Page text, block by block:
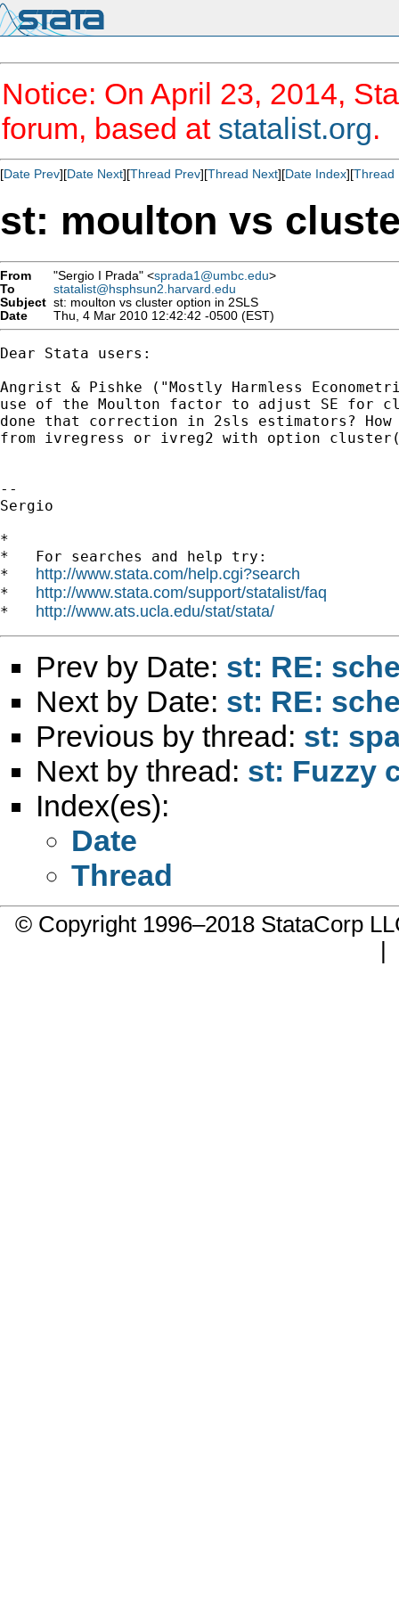
Notice: On April 23, 2014,
forum, based at statalist.org.
[Date Prev][Date Next][Thread Prev][Thread Next][Date Index][Thread
st: moulton vs
From "Sergio I Prada" <sprada1@umbc.edu>
To
statalist@hsphsun2.harvard.edu
Subject st: moulton vs cluster option in 2SLS
Date
Thu, 4 Mar 2010 12:42:42 -0500 (EST)
Dear Stata users:
Angrist & Pishke ("Mostly Harmless
use of the Moulton factor to adjust SE for
done that correction in 2sls estimators? How
from ivregress or ivreg2 with option
--
Sergio
*
*   For searches and help try:
* http://www.stata.com/help.cgi?search
* http://www.stata.com/support/statalist/faq
* http://www.ats.ucla.edu/stat/stata/
Prev by Date: st: RE:
Next by Date: st: RE:
Previous by thread: st:
Next by thread: st: Fuzzy
Index(es):
Date
Thread
© Copyright 1996–2018 StataCorp